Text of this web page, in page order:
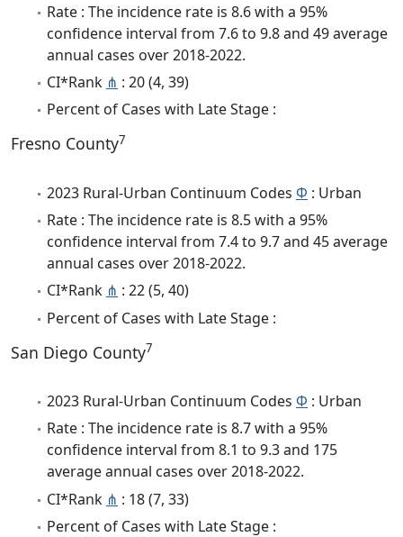
Rate : The incidence rate is 8.6 with a 95%
confidence interval from 7.6 to 9.8 and 49 average
annual cases over 2018-2022.
CI*Rank ⋔ : 20 (4, 39)
Percent of Cases with Late Stage :
Fresno County7
2023 Rural-Urban Continuum Codes Φ : Urban
Rate : The incidence rate is 8.5 with a 95%
confidence interval from 7.4 to 9.7 and 45 average
annual cases over 2018-2022.
CI*Rank ⋔ : 22 (5, 40)
Percent of Cases with Late Stage :
San Diego County7
2023 Rural-Urban Continuum Codes Φ : Urban
Rate : The incidence rate is 8.7 with a 95%
confidence interval from 8.1 to 9.3 and 175
average annual cases over 2018-2022.
CI*Rank ⋔ : 18 (7, 33)
Percent of Cases with Late Stage :